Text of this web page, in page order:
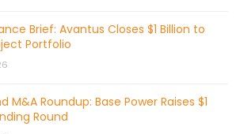
Brief: Avantus Closes $1 Billion to
Portfolio
M&A Roundup: Base Power Raises $1
Round